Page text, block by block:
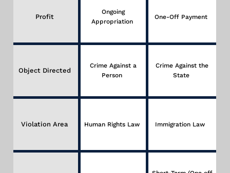
Profit
Ongoing
Appropriation
One-Off Payment
Object Directed
Crime Against a
Person
Crime Against the
State
Violation Area Human Rights Law Immigration Law